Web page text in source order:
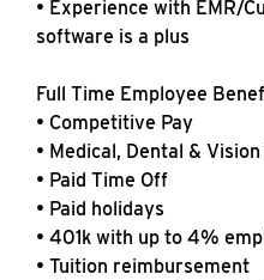
• Experience with EMR/
software is a plus
Full Time Employee
• Competitive Pay
• Medical, Dental &
• Paid Time Off
• Paid holidays
• 401k with up to 4%
• Tuition reimbursement